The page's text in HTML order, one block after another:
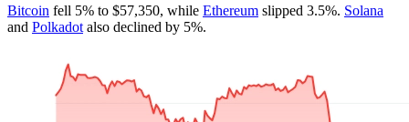
Bitcoin fell 5% to $57,350, while Ethereum slipped 3.5%. Solana
and Polkadot also declined by 5%.